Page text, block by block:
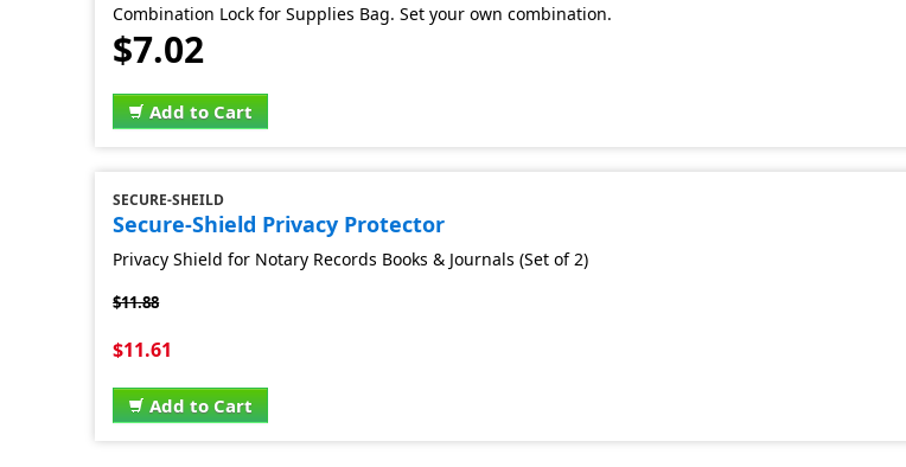
Combination Lock for Supplies Bag. Set your own combination.
$7.02
Add to Cart
SECURE-SHEILD
Secure-Shield Privacy Protector
Privacy Shield for Notary Records Books & Journals (Set of 2)
$11.88
$11.61
Add to Cart